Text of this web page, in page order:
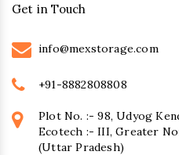
Get in Touch
info@mexstorage.com
+91-8882808808
Plot No. :- 98, Udyog
Ecotech :- III, Greater
(Uttar Pradesh)